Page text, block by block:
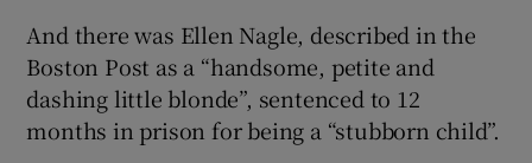
And there was Ellen Nagle, described in the
Boston Post as a “handsome, petite and
dashing little blonde”, sentenced to 12
months in prison for being a “stubborn child”.